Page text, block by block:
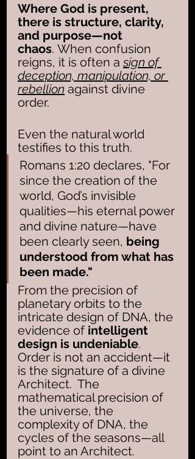
Where God is present,
there is structure, clarity,
and purpose—not
chaos. When confusion
reigns, it is often a sign of
deception, manipulation, or
rebellion against divine
order.
Even the natural world
testifies to this truth.
Romans 1:20 declares, "For
since the creation of the
world, God’s invisible
qualities—his eternal power
and divine nature—have
been clearly seen, being
understood from what has
been made."
From the precision of
planetary orbits to the
intricate design of DNA, the
evidence of intelligent
design is undeniable.
Order is not an accident—it
is the signature of a divine
Architect.  The
mathematical precision of
the universe, the
complexity of DNA, the
cycles of the seasons—all
point to an Architect.